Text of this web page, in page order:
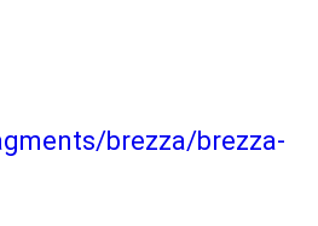
brezza/brezza-